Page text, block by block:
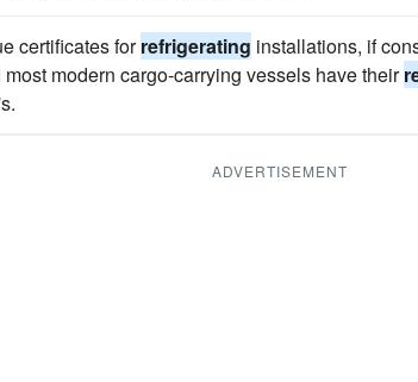
certificates forrefrigerating installations, if
modern cargo-carrying vessels have their
ADVERTISEMENT